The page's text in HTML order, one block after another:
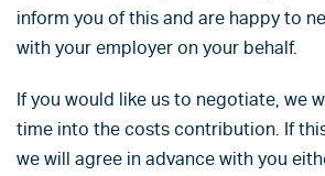
inform you of this and are happy to
with your employer on your behalf.
If you would like us to negotiate, we
time into the costs contribution. If
we will agree in advance with you